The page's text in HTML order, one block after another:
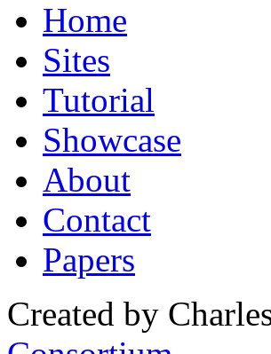
Home
Sites
Tutorial
Showcase
About
Contact
Papers
Created by